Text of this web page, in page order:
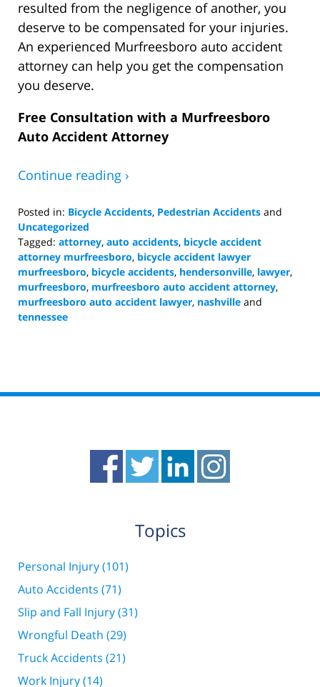
resulted from the negligence of another, you
deserve to be compensated for your injuries.
An experienced Murfreesboro auto accident
attorney can help you get the compensation
you deserve.
Free Consultation with a Murfreesboro
Auto Accident Attorney
Continue reading ›
Posted in: Bicycle Accidents, Pedestrian Accidents and
Uncategorized
Tagged: attorney, auto accidents, bicycle accident
attorney murfreesboro, bicycle accident lawyer
murfreesboro, bicycle accidents, hendersonville, lawyer,
murfreesboro, murfreesboro auto accident attorney,
murfreesboro auto accident lawyer, nashville and
tennessee
7:12
Topics
Personal Injury(101)
Auto Accidents (71)
Slip and Fall Injury(31)
Wrongful Death (29)
Truck Accidents (21)
Work Injury(14)